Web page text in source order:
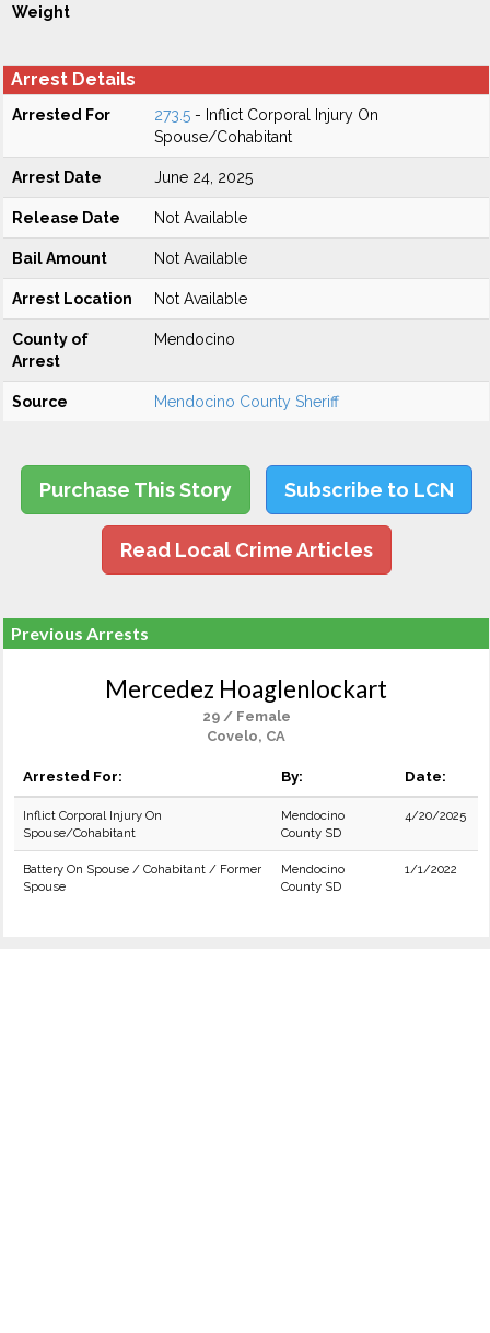
Weight
Arrest Details
Arrested For 273.5 - Inflict Corporal Injury On
Spouse/Cohabitant
Arrest Date June 24, 2025
Release Date Not Available
Bail Amount Not Available
Arrest Location Not Available
County of
Arrest
Mendocino
Source Mendocino County Sheriff
Purchase This Story Subscribe to LCN
Read Local Crime Articles
Previous Arrests
Mercedez Hoaglenlockart
29 / Female
Covelo, CA
Arrested For: By: Date:
Inflict Corporal Injury On
Spouse/Cohabitant
Mendocino
County SD
4/20/2025
Battery On Spouse / Cohabitant / Former
Spouse
Mendocino
County SD
1/1/2022